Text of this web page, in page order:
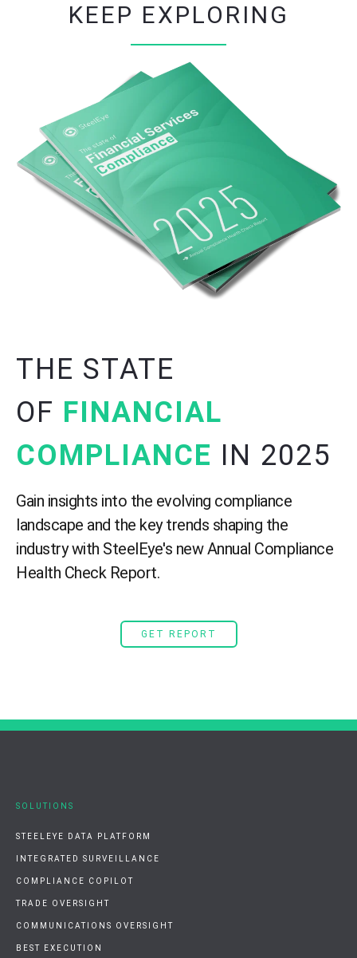
KEEP EXPLORING
THE STATE
OF FINANCIAL
COMPLIANCE IN 2025
Gain insights into the evolving compliance
landscape and the key trends shaping the
industry with SteelEye's new Annual Compliance
Health Check Report.
GET REPORT
SOLUTIONS
STEELEYE DATA PLATFORM
INTEGRATED SURVEILLANCE
COMPLIANCE COPILOT
TRADE OVERSIGHT
COMMUNICATIONS OVERSIGHT
BEST EXECUTION